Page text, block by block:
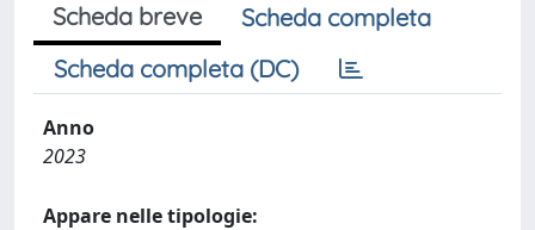
Scheda breve
Scheda completa
Scheda completa (DC)
Anno
2023
Appare nelle tipologie: